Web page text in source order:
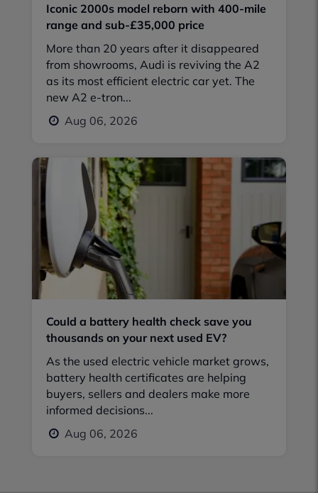
Iconic 2000s model reborn with 400-mile
range and sub-£35,000 price
More than 20 years after it disappeared
from showrooms, Audi is reviving the A2
as its most efficient electric car yet. The
new A2 e-tron...
Aug 06, 2026
Could a battery health check save you
thousands on your next used EV?
As the used electric vehicle market grows,
battery health certificates are helping
buyers, sellers and dealers make more
informed decisions...
Aug 06, 2026